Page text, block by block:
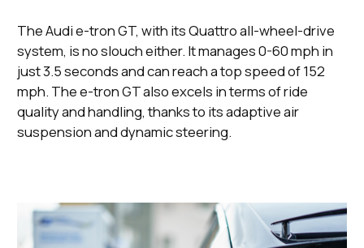
The Audi e-tron GT, with its Quattro all-wheel-drive
system, is no slouch either. It manages 0-60 mph in
just 3.5 seconds and can reach a top speed of 152
mph. The e-tron GT also excels in terms of ride
quality and handling, thanks to its adaptive air
suspension and dynamic steering.